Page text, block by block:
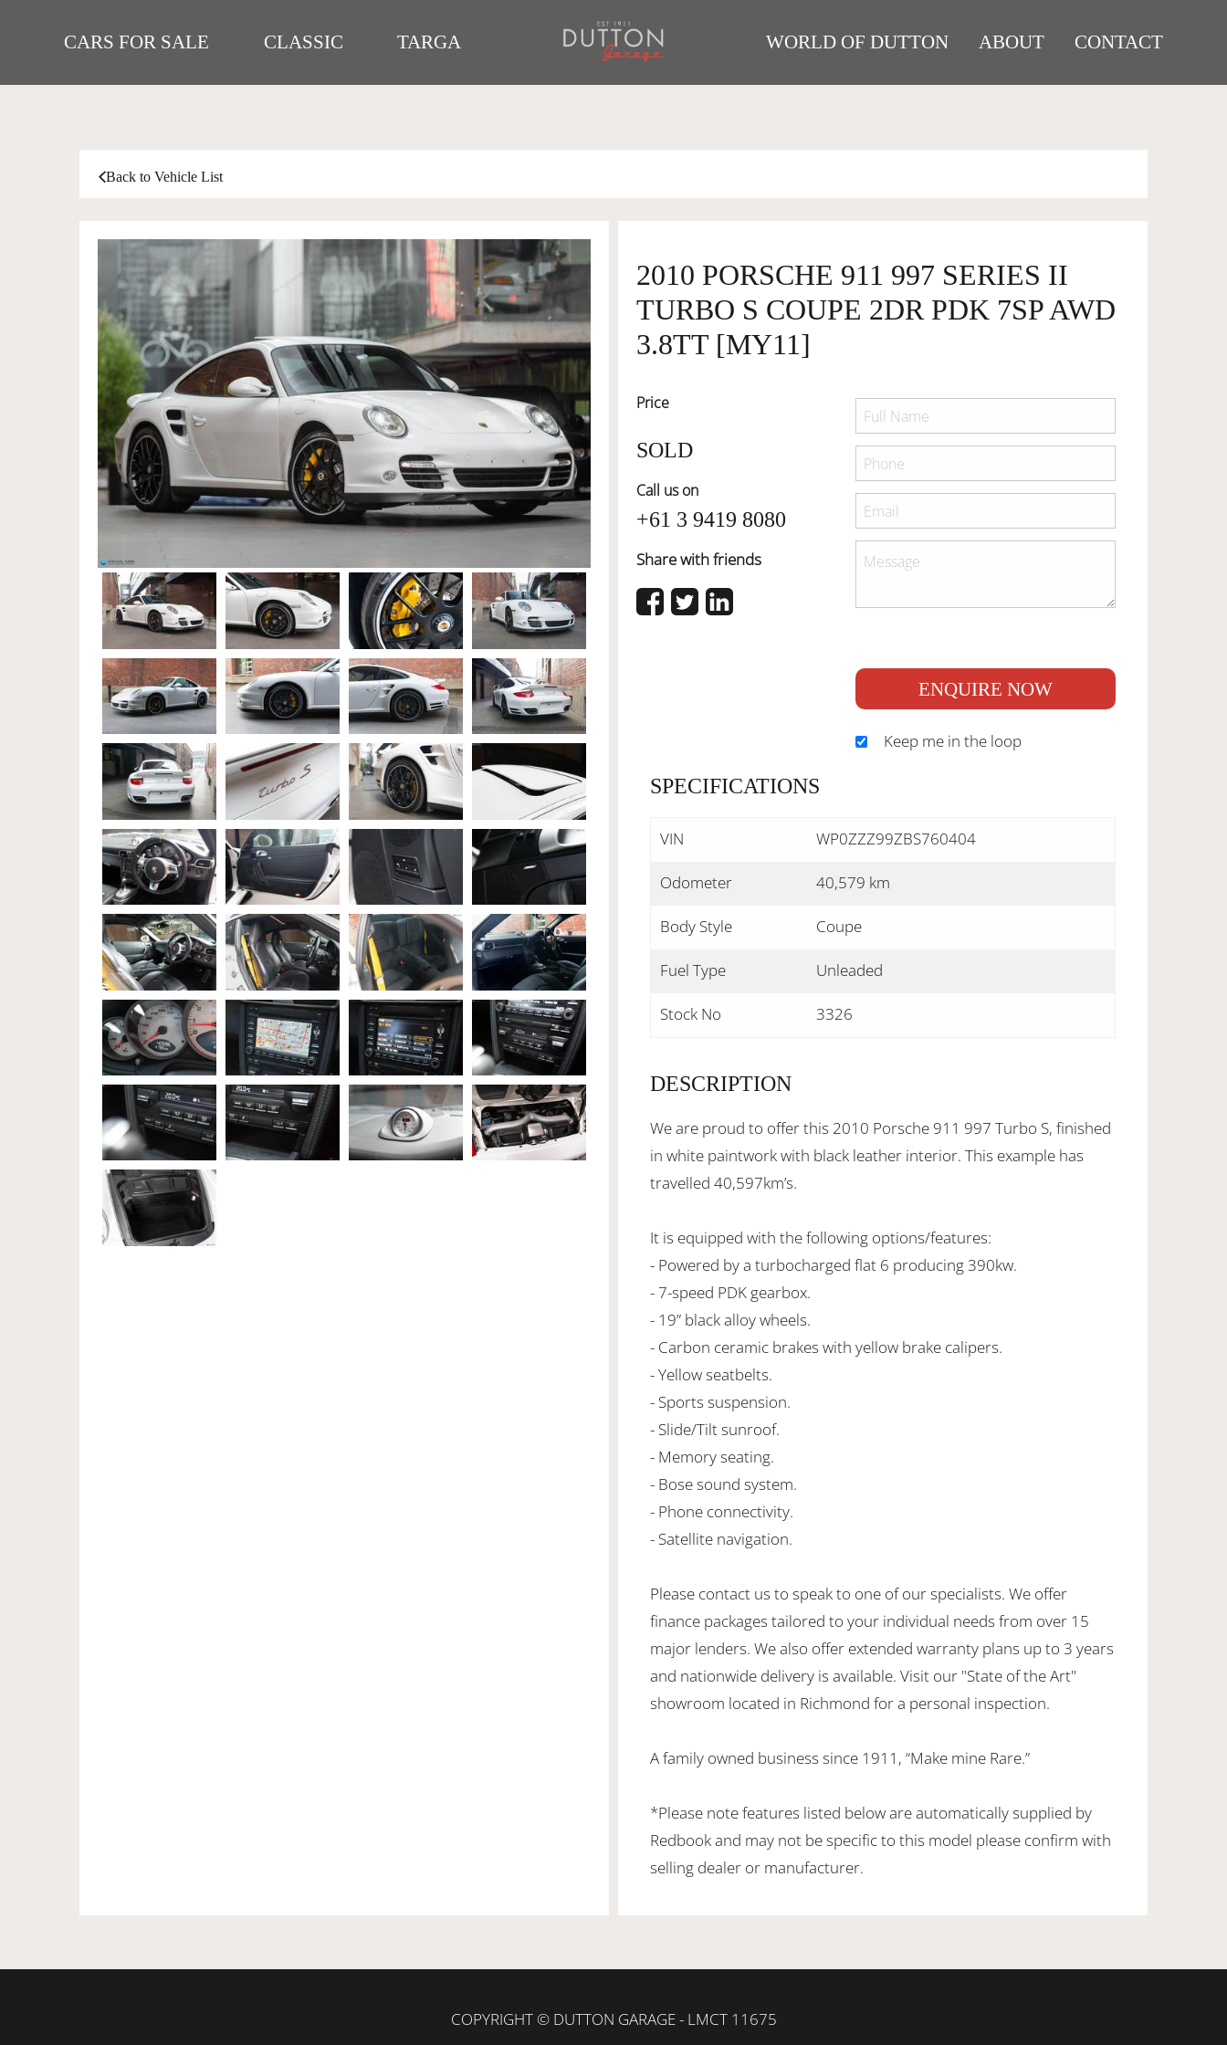
CARS FOR SALE CLASSIC TARGA WORLD OF DUTTON ABOUT CONTACT
Back to Vehicle List
2010 PORSCHE 911 997 SERIES II
TURBO S COUPE 2DR PDK 7SP AWD
3.8TT [MY11]
Price
SOLD
Call us on
+61 3 9419 8080
Share with friends
ENQUIRE NOW
Keep me in the loop
SPECIFICATIONS
VIN WP0ZZZ99ZBS760404
Odometer 40,579 km
Body Style Coupe
Fuel Type Unleaded
Stock No 3326
DESCRIPTION
We are proud to offer this 2010 Porsche 911 997 Turbo S, finished
in white paintwork with black leather interior. This example has
travelled 40,597km’s.
It is equipped with the following options/features:
- Powered by a turbocharged flat 6 producing 390kw.
- 7-speed PDK gearbox.
- 19” black alloy wheels.
- Carbon ceramic brakes with yellow brake calipers.
- Yellow seatbelts.
- Sports suspension.
- Slide/Tilt sunroof.
- Memory seating.
- Bose sound system.
- Phone connectivity.
- Satellite navigation.
Please contact us to speak to one of our specialists. We offer
finance packages tailored to your individual needs from over 15
major lenders. We also offer extended warranty plans up to 3 years
and nationwide delivery is available. Visit our "State of the Art"
showroom located in Richmond for a personal inspection.
A family owned business since 1911, “Make mine Rare.”
*Please note features listed below are automatically supplied by
Redbook and may not be specific to this model please confirm with
selling dealer or manufacturer.
COPYRIGHT © DUTTON GARAGE - LMCT 11675